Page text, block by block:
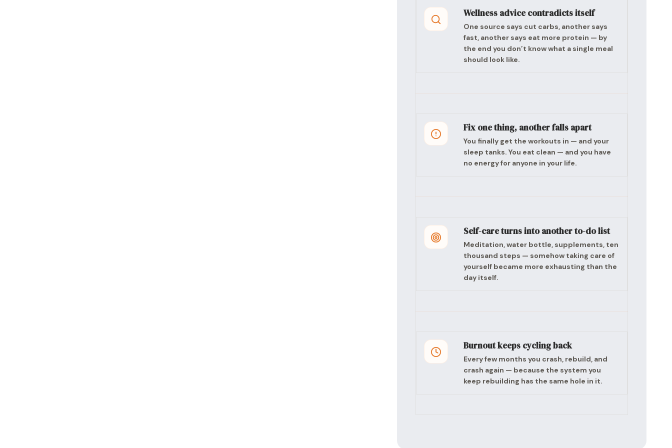
Wellness advice contradicts itself
One source says cut carbs, another says
fast, another says eat more protein — by
the end you don’t know what a single meal
should look like.
Fix one thing, another falls apart
You finally get the workouts in — and your
sleep tanks. You eat clean — and you have
no energy for anyone in your life.
Self-care turns into another to-do list
Meditation, water bottle, supplements, ten
thousand steps — somehow taking care of
yourself became more exhausting than the
day itself.
Burnout keeps cycling back
Every few months you crash, rebuild, and
crash again — because the system you
keep rebuilding has the same hole in it.